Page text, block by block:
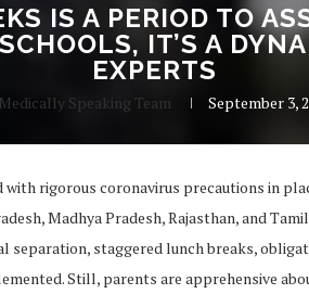
IS A PERIOD TO
IT’S A
EXPERTS
Medically Speaking Team September 3,
with rigorous coronavirus precautions in
Madhya Pradesh, Rajasthan, and
separation, staggered lunch breaks,
Still, parents are apprehensive